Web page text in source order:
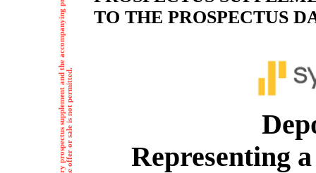
TO THE PROSPECTUS
Representing